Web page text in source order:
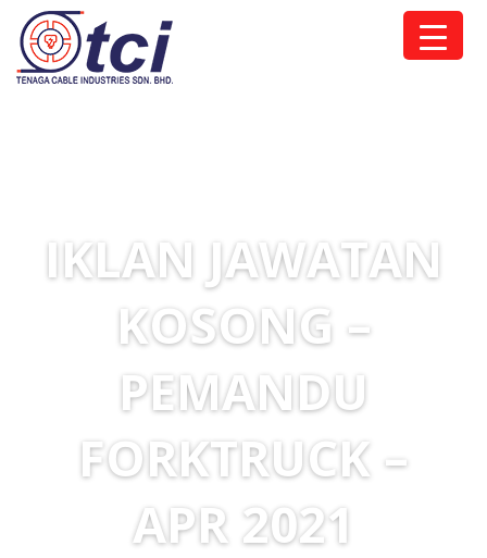
IKLAN JAWATAN
KOSONG –
PEMANDU
FORKTRUCK –
APR 2021